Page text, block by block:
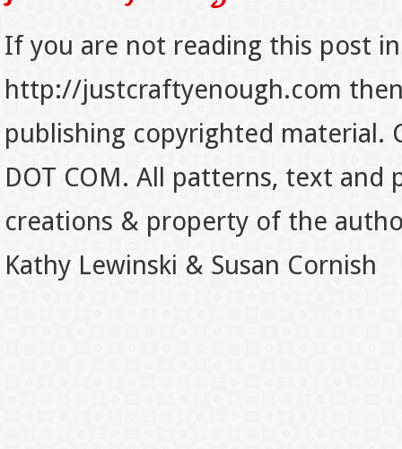
If you are not reading this post
http://justcraftyenough.com
publishing copyrighted material.
DOT COM. All patterns, text
creations & property of the
Kathy Lewinski & Susan Cornish